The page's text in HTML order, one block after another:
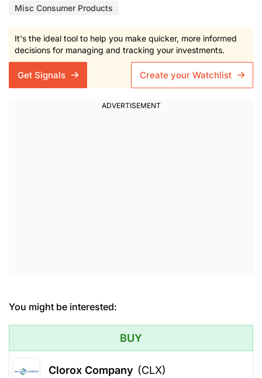
Misc Consumer Products
It's the ideal tool to help you make quicker, more informed
decisions for managing and tracking your investments.
Get Signals Create your Watchlist
You might be interested:
BUY
Clorox Company (CLX)